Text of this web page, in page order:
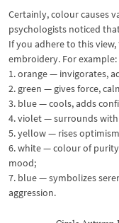
Certainly, colour causes
psychologists noticed
If you adhere to this
embroidery. For example:
1. orange — invigorates,
2. green — gives force,
3. blue — cools, adds
4. violet — surrounds
5. yellow — rises
6. white — colour of
mood;
7. blue — symbolizes
aggression.